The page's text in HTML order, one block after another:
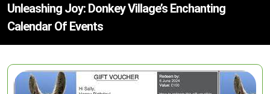
Unleashing Joy: Donkey Village’s Enchanting
Calendar Of Events